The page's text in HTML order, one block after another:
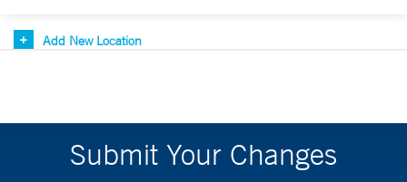
Add New Location
Submit Your Changes